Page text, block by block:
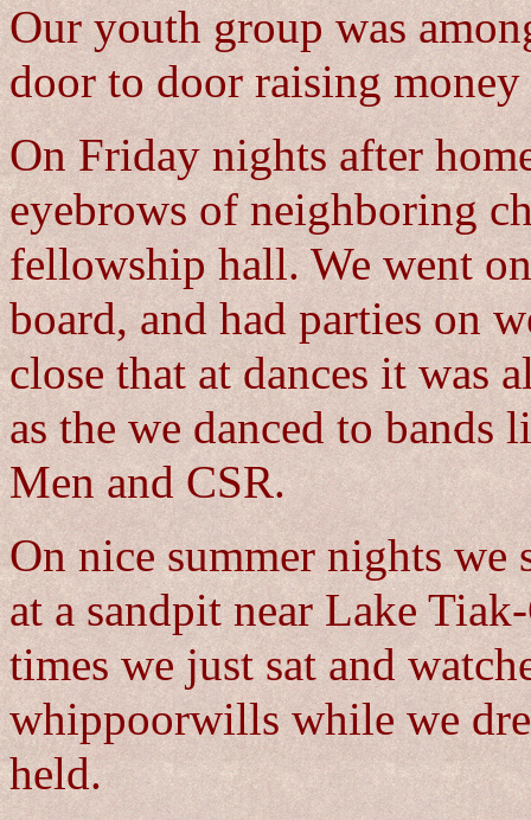
Our youth group was
door to door raising
On Friday nights after
eyebrows of neighboring
fellowship hall. We went
board, and had parties on
close that at dances it was
as the we danced to
Men and CSR.
On nice summer nights we
at a sandpit near Lake
times we just sat and
whippoorwills while we
held.